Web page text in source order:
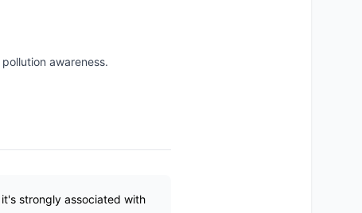
awareness.
strongly associated with